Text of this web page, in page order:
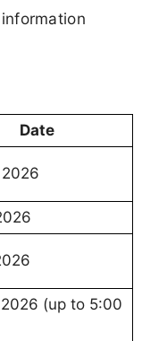
Date
(up to 5:00